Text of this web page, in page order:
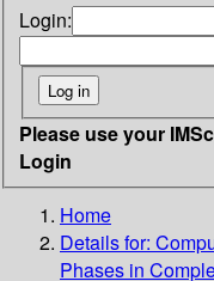
Login:
Please use your
Login
Home
Details for:
Phases in